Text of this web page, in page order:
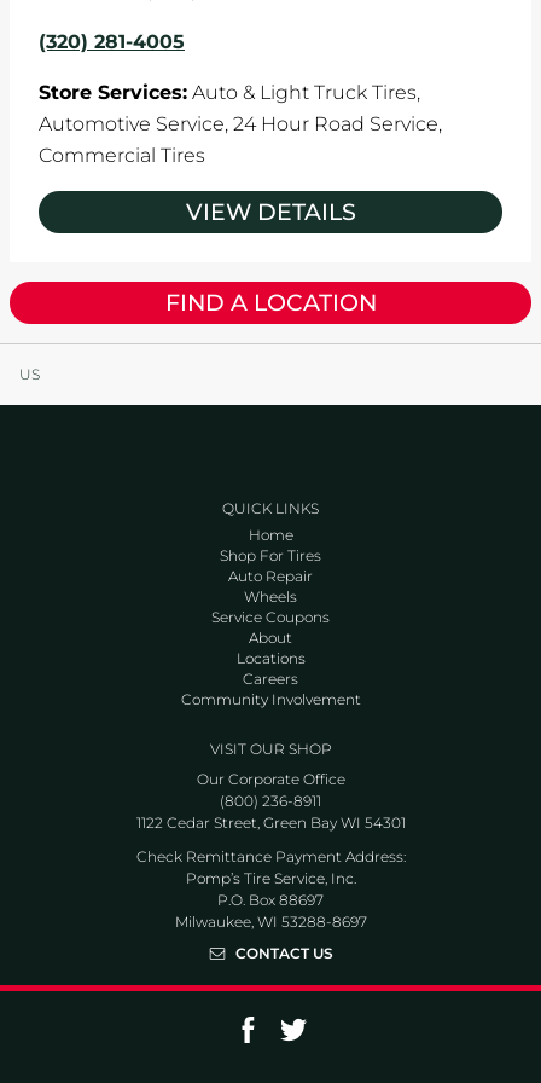
(320) 281-4005
Store Services: Auto & Light Truck Tires,
Automotive Service, 24 Hour Road Service,
Commercial Tires
VIEW DETAILS
FIND A LOCATION
US
QUICK LINKS
Home
Shop For Tires
Auto Repair
Wheels
Service Coupons
About
Locations
Careers
Community Involvement
VISIT OUR SHOP
Our Corporate Office
(800) 236-8911
1122 Cedar Street, Green Bay WI 54301
Check Remittance Payment Address:
Pomp’s Tire Service, Inc.
P.O. Box 88697
Milwaukee, WI 53288-8697
CONTACT US
Go to Facebook page
Go to Twitter page